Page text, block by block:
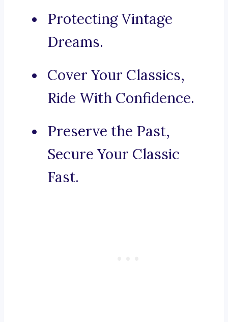
Protecting Vintage
Dreams.
Cover Your Classics,
Ride With Confidence.
Preserve the Past,
Secure Your Classic
Fast.